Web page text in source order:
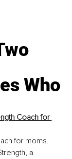
Who
Coach for
for moms.
a